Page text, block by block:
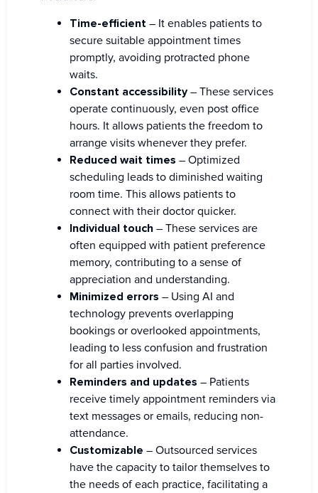
Time-efficient – It enables patients to
secure suitable appointment times
promptly, avoiding protracted phone
waits.
Constant accessibility– These services
operate continuously, even post office
hours. It allows patients the freedom to
arrange visits whenever they prefer.
Reduced wait times – Optimized
scheduling leads to diminished waiting
room time. This allows patients to
connect with their doctor quicker.
Individual touch – These services are
often equipped with patient preference
memory, contributing to a sense of
appreciation and understanding.
Minimized errors – Using AI and
technology prevents overlapping
bookings or overlooked appointments,
leading to less confusion and frustration
for all parties involved.
Reminders and updates – Patients
receive timely appointment reminders via
text messages or emails, reducing non-
attendance.
Customizable – Outsourced services
have the capacity to tailor themselves to
the needs of each practice, facilitating a